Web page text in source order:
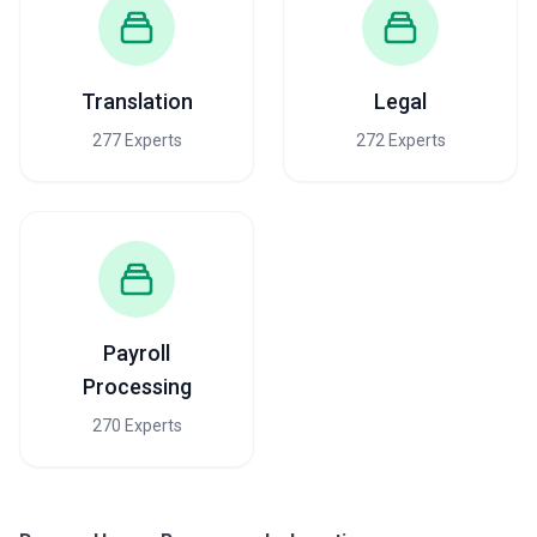
but is rare for executive search.
When evaluating pricing, recognize that the cheapest option often
reflects agencies with high-volume transactional models; they
your culture and strategic needs. Conversely, premium pricing
has substantial variation in agency maturity and results. Request
benefits administration) before comparing costs across firms.
Translation
277 Experts
Legal
272 Experts
Payroll
Processing
270 Experts